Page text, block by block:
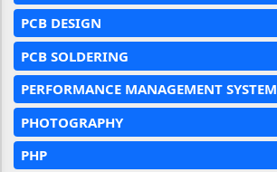
PCB DESIGN
PCB SOLDERING
PERFORMANCE MANAGEMENT SYSTEM
PHOTOGRAPHY
PHP